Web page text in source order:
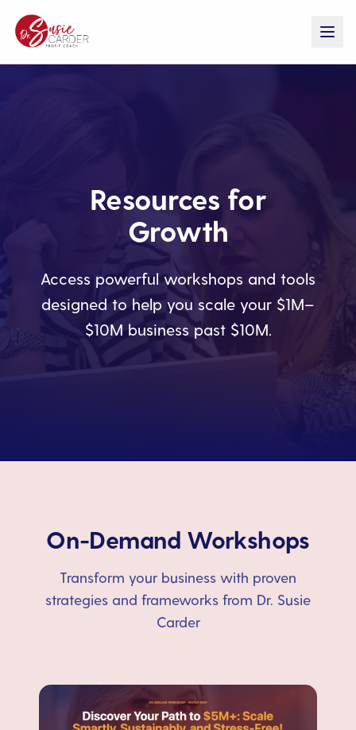
Resources for
Growth
Access powerful workshops and tools
designed to help you scale your $1M–
$10M business past $10M.
On-Demand Workshops
Transform your business with proven
strategies and frameworks from Dr. Susie
Carder